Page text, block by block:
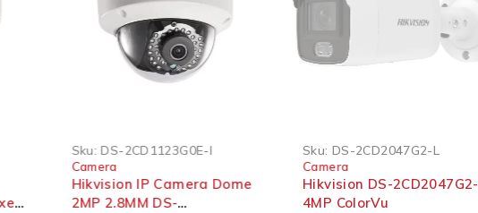
Sku:DS-2CD1123G0E-I
Camera
Hikvision IP Camera Dome
2MP 2.8MM DS-
Sku:DS-2CD2047G2-L
Camera
Hikvision DS-2CD2047G2-L
4MP ColorVu